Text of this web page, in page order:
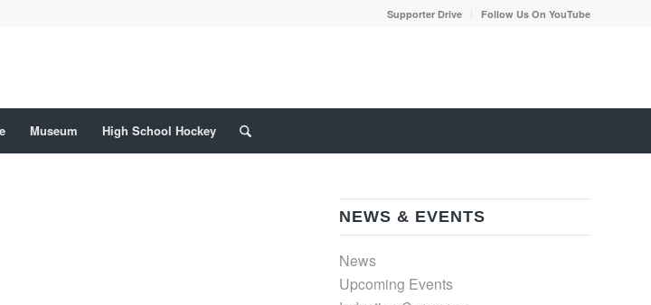
Supporter Drive Follow Us On YouTube
Museum High School Hockey
NEWS & EVENTS
News
Upcoming Events